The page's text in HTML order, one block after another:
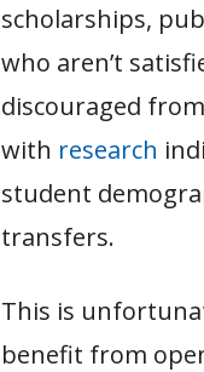
scholarships,
who aren’t
discouraged
with research
student
transfers.
This is
benefit from